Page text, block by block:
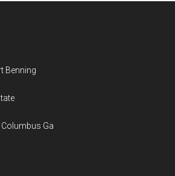
Benning
Ga